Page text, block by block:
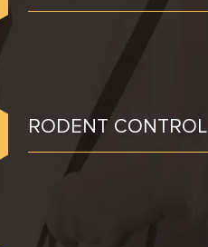
RODENT CONTROL